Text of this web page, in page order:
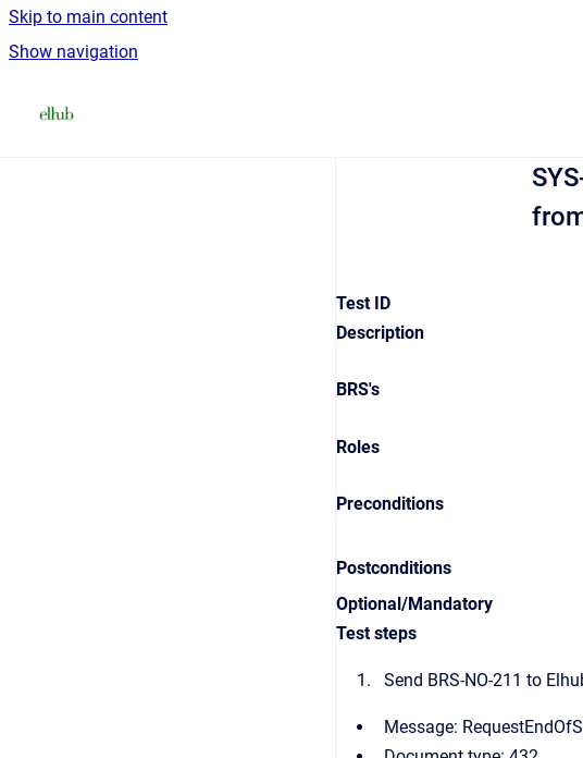
Skip to main content
Show navigation
Test ID
Description
BRS's
Roles
Preconditions
Postconditions
Optional/Mandatory
Test steps
Send BRS-NO-211 to
Message: